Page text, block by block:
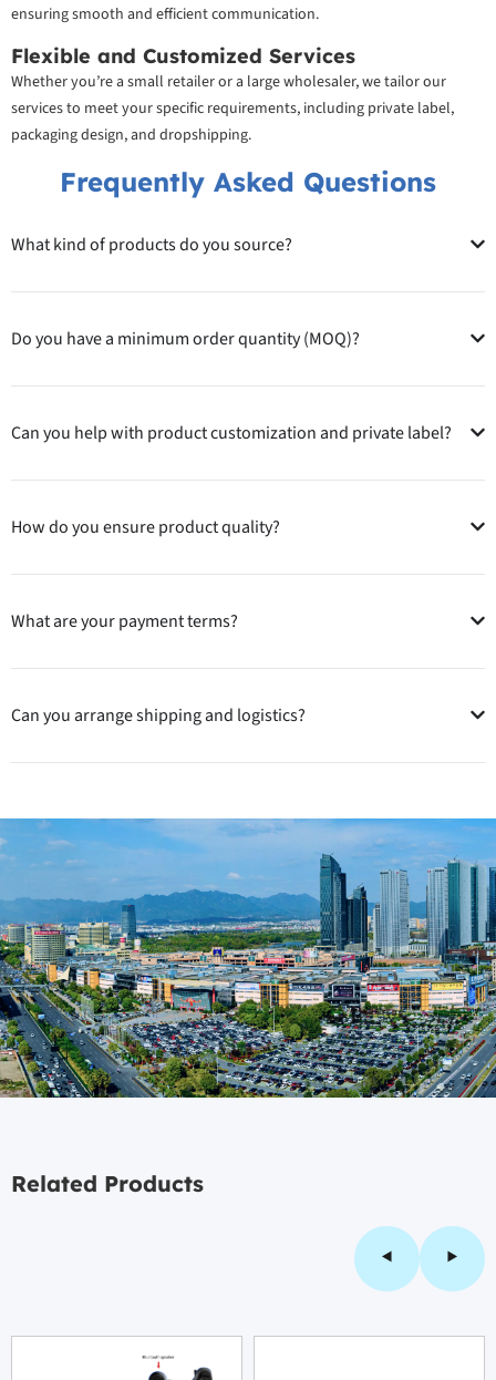
ensuring smooth and efficient communication.
Flexible and Customized Services
Whether you’re a small retailer or a large wholesaler, we tailor our
services to meet your specific requirements, including private label,
packaging design, and dropshipping.
Frequently Asked Questions
What kind of products do you source?
Do you have a minimum order quantity (MOQ)?
Can you help with product customization and private label?
How do you ensure product quality?
What are your payment terms?
Can you arrange shipping and logistics?
Related Products